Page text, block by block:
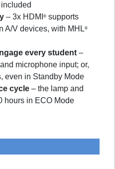
– 3x HDMI ® supports
A/V devices, with MHL®
every student –
microphone input; or,
even in Standby Mode
cycle – the lamp and
hours in ECO Mode